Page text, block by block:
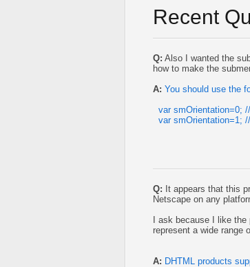
Recent
Q: Also I wanted the
how to make the
A: You should use the
var smOrientation=0;
var smOrientation=1;
Q: It appears that this
Netscape on any
I ask because I like
represent a wide range
A: DHTML products